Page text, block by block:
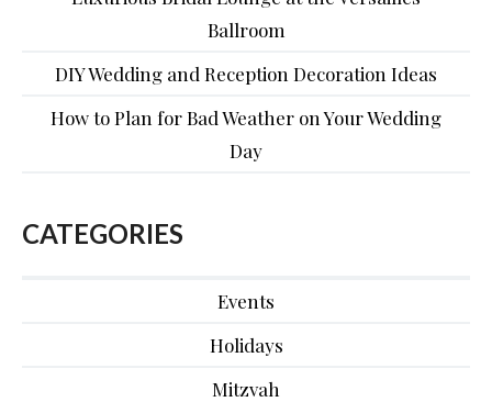
Ballroom
DIY Wedding and Reception Decoration Ideas
How to Plan for Bad Weather on Your Wedding
Day
CATEGORIES
Events
Holidays
Mitzvah